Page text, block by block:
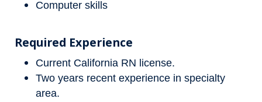
Computer skills
Required Experience
Current California RN license.
Two years recent experience in specialty
area.